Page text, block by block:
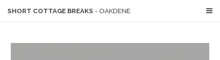
SHORT COTTAGE BREAKS - OAKDENE